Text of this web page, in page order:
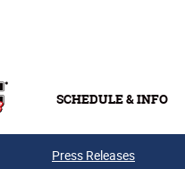
SCHEDULE & INFO
Press Releases